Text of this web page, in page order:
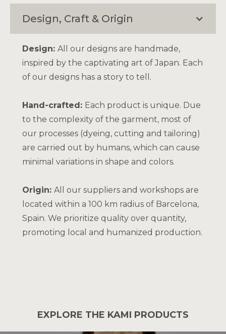
Design, Craft & Origin
Design: All our designs are handmade,
inspired by the captivating art of Japan. Each
of our designs has a story to tell.
Hand-crafted: Each product is unique. Due
to the complexity of the garment, most of
our processes (dyeing, cutting and tailoring)
are carried out by humans, which can cause
minimal variations in shape and colors.
Origin: All our suppliers and workshops are
located within a 100 km radius of Barcelona,
Spain. We prioritize quality over quantity,
promoting local and humanized production.
EXPLORE THE KAMI PRODUCTS